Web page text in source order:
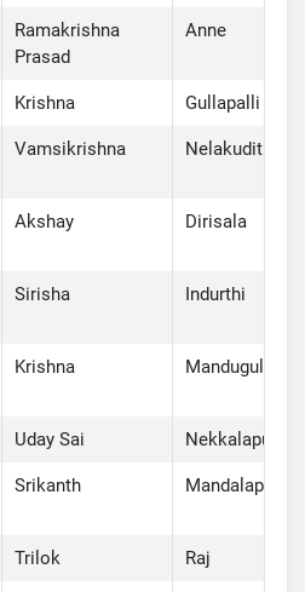
Ramakrishna
Prasad
Anne
Krishna Gullapalli
Vamsikrishna Nelakuditi
Akshay Dirisala
Sirisha Indurthi
Krishna Mandugula
Uday Sai Nekkalapu
Srikanth Mandalapu
Trilok Raj